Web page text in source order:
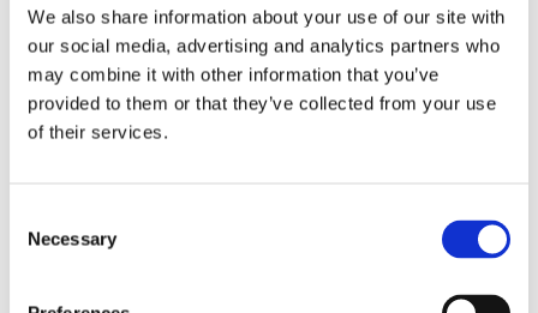
We also share information about your use of our site with
our social media, advertising and analytics partners who
may combine it with other information that you’ve
provided to them or that they’ve collected from your use
of their services.
Selection
Necessary
building blocks needed to rebuild tendon tissue at the
repair site. This finding has meaningful implications for
how surgeons prepare patients for surgery, and it is one
that most practices have not yet incorporated into their
protocols.
Supplementation